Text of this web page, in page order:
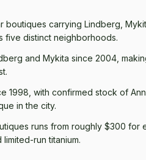
carrying Lindberg,
five distinct neighborhoods.
and Mykita since 2004,
1998, with confirmed stock of
in the city.
runs from roughly $300 for
run titanium.